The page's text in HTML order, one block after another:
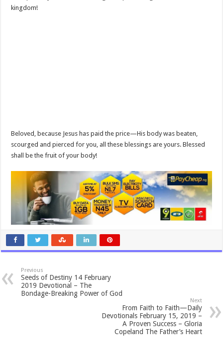
kingdom!
Beloved, because Jesus has paid the price—His body was beaten,
scourged and pierced for you, all these blessings are yours. Blessed
shall be the fruit of your body!
Previous
Seeds of Destiny 14 February
2019 Devotional – The
Bondage-Breaking Power of God
Next
From Faith to Faith—Daily
Devotionals February 15, 2019 –
A Proven Success – Gloria
Copeland The Father’s Heart